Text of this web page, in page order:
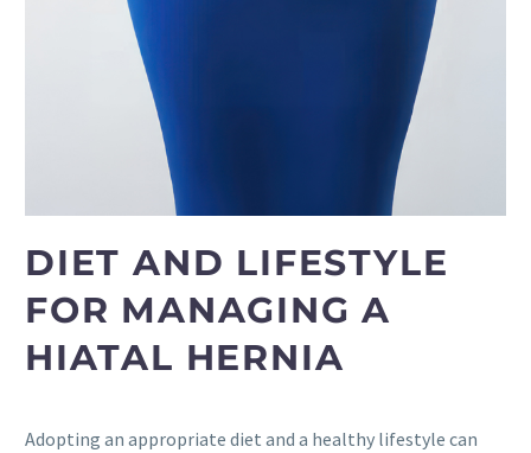
DIET AND LIFESTYLE
FOR MANAGING A
HIATAL HERNIA
Adopting an appropriate diet and a healthy lifestyle can